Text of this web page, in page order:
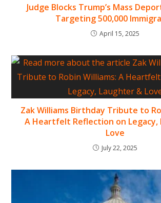
Judge Blocks Trump’s Mass
Targeting 500,000
April 15, 2025
Zak Williams Birthday Tribute to
A Heartfelt Reflection on Legacy,
Love
July 22, 2025